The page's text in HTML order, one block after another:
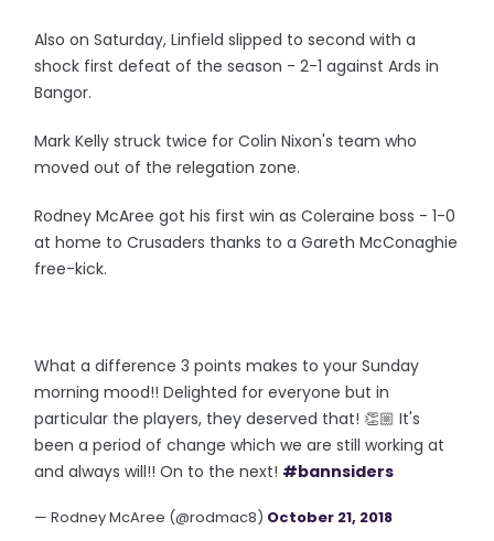
Also on Saturday, Linfield slipped to second with a
shock first defeat of the season - 2-1 against Ards in
Bangor.
Mark Kelly struck twice for Colin Nixon's team who
moved out of the relegation zone.
Rodney McAree got his first win as Coleraine boss - 1-0
at home to Crusaders thanks to a Gareth McConaghie
free-kick.
What a difference 3 points makes to your Sunday
morning mood!! Delighted for everyone but in
particular the players, they deserved that! 👏🏼 It's
been a period of change which we are still working at
and always will!! On to the next! #bannsiders
— Rodney McAree (@rodmac8) October 21, 2018